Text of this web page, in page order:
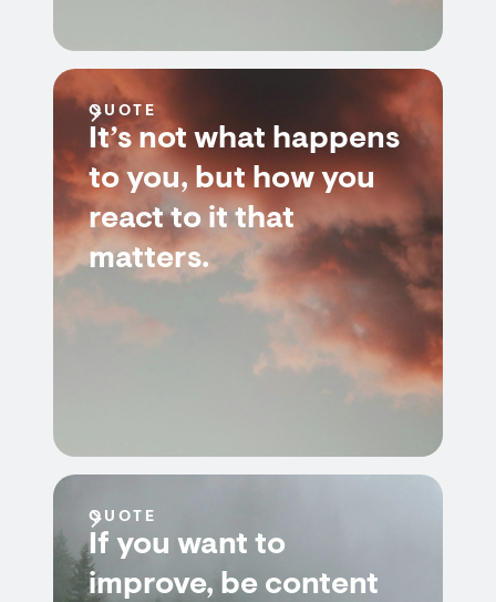
QUOTE
It’s not what happens
to you, but how you
react to it that
matters.
QUOTE
If you want to
improve, be content